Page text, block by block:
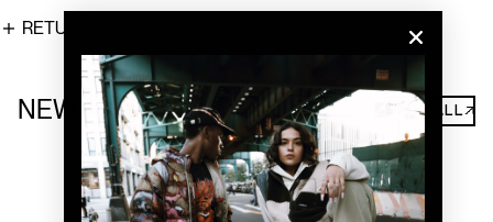
RETURNS
NEW ARRIVALS SHOP ALL↗